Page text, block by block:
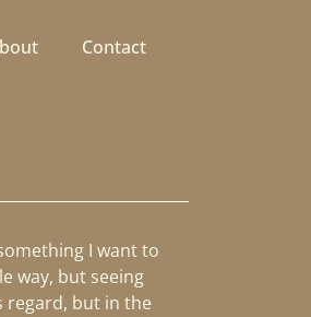
Contact
I want to
way, but seeing
regard, but in the